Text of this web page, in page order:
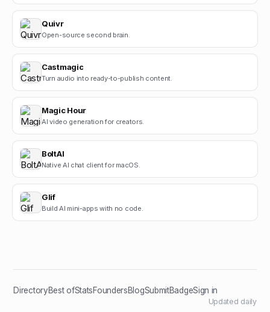
Quivr
Open-source second brain.
Castmagic
Turn audio into ready-to-publish content.
Magic Hour
AI video generation for creators.
BoltAI
Native AI chat client for macOS.
Glif
Build AI mini-apps with no code.
DirectoryBest ofStatsFoundersBlogSubmitBadgeSign in
Updated daily